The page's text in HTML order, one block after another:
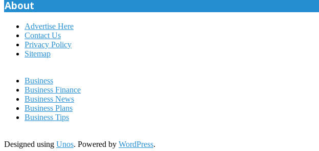
About
Advertise Here
Contact Us
Privacy Policy
Sitemap
Business
Business Finance
Business News
Business Plans
Business Tips
Designed using Unos. Powered by WordPress.